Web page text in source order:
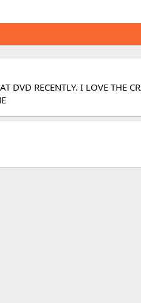
DVD RECENTLY. I LOVE THE